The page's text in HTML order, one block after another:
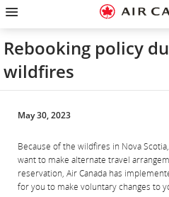
Skip
homepage
Skip
main
navigation
Skip
content
Skip
search
field
Skip
footer
links
Skip
site
map
Skip
contact
Rebooking policy
wildfires
May 30, 2023
Because of the wildfires in Nova
want to make alternate travel
reservation, Air Canada has
for you to make voluntary changes to